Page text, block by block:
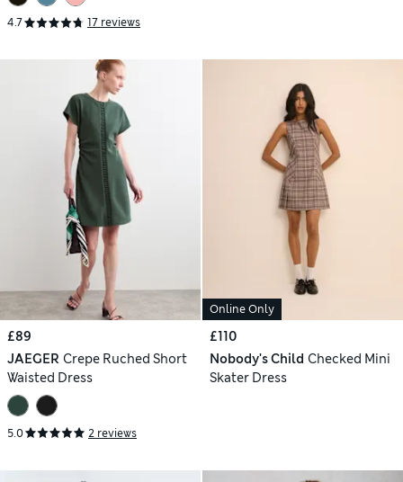
4.7 17 reviews
£89
JAEGER Crepe Ruched Short
Waisted Dress
5.0 2 reviews
Online Only
£110
Nobody's Child Checked Mini
Skater Dress